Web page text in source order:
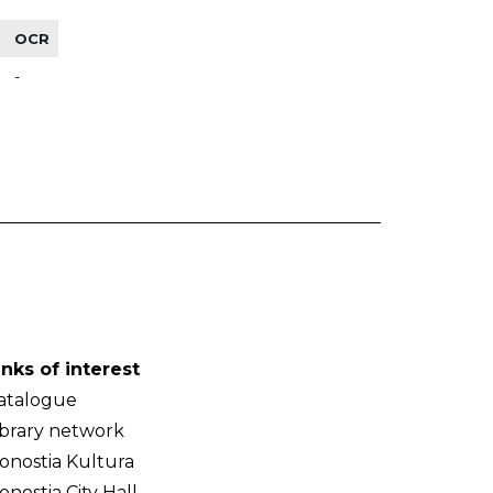
OCR
-
of interest
network
Kultura